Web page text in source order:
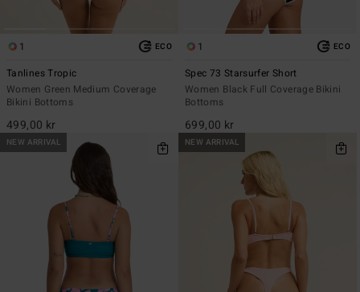
1 ECO
Tanlines Tropic
Women Green Medium Coverage
Bikini Bottoms
499,00 kr
1 ECO
Spec 73 Starsurfer Short
Women Black Full Coverage Bikini
Bottoms
699,00 kr
NEW ARRIVAL NEW ARRIVAL